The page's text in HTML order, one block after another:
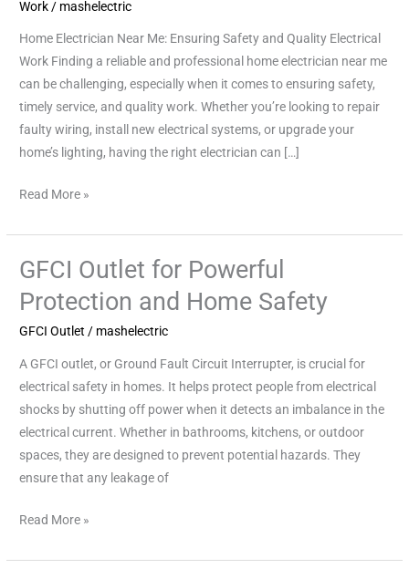
Work / mashelectric
Home Electrician Near Me: Ensuring Safety and Quality Electrical
Work Finding a reliable and professional home electrician near me
can be challenging, especially when it comes to ensuring safety,
timely service, and quality work. Whether you’re looking to repair
faulty wiring, install new electrical systems, or upgrade your
home’s lighting, having the right electrician can […]
Safety
Read More »
GFCI Outlet for Powerful
Protection and Home Safety
GFCI Outlet / mashelectric
A GFCI outlet, or Ground Fault Circuit Interrupter, is crucial for
electrical safety in homes. It helps protect people from electrical
shocks by shutting off power when it detects an imbalance in the
electrical current. Whether in bathrooms, kitchens, or outdoor
spaces, they are designed to prevent potential hazards. They
ensure that any leakage of
GFCI
for
Powerful
and
Home
Safety
Read More »